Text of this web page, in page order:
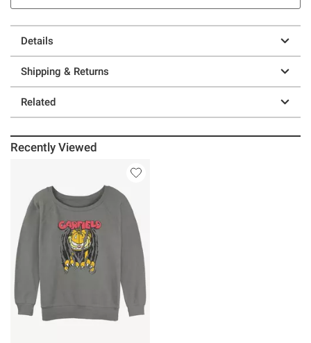
Details
Shipping & Returns
Related
Recently Viewed